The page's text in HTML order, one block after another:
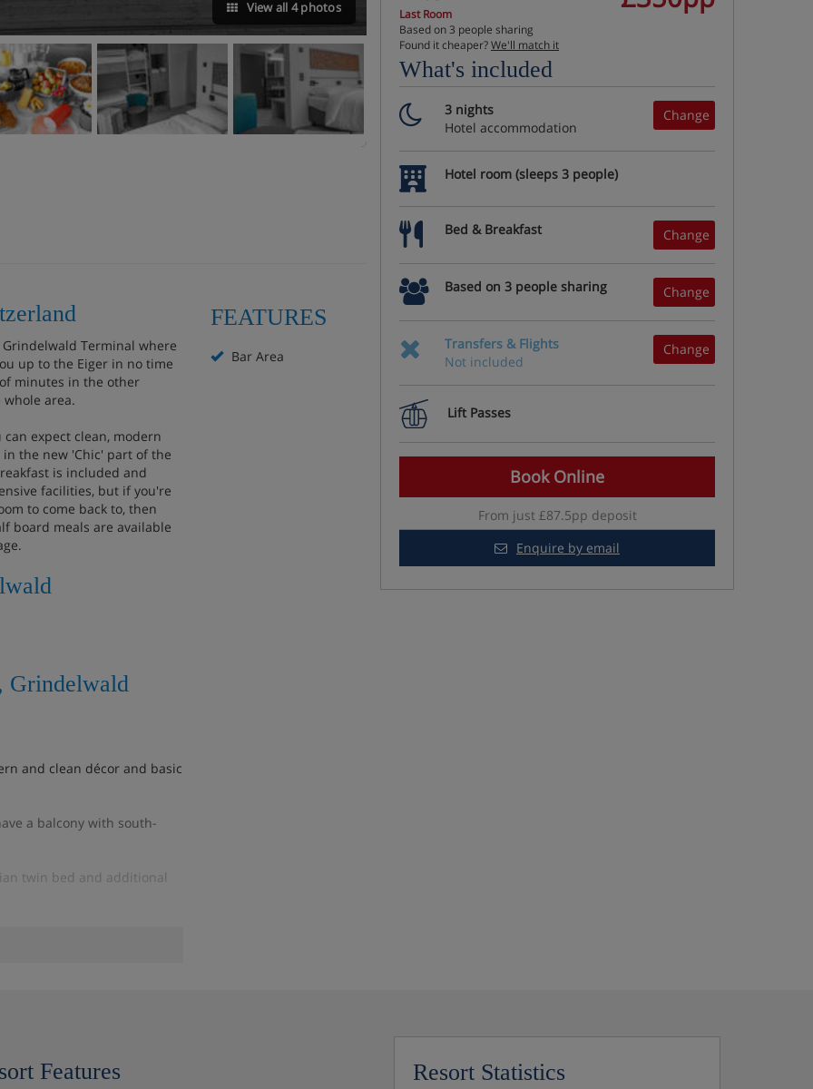
View all 4 photos
Terminal where
up to the Eiger in no time
minutes in the other
area.
expect clean, modern
the new 'Chic' part of the
is included and
facilities, but if you're
to come back to, then
board meals are available
Grindelwald
and clean décor and basic
a balcony with south-
twin bed and additional
FEATURES
Bar Area
Last Room
Based on 3 people sharing
Found it cheaper?We'll match it
What's included
Change
3 nights
Hotel accommodation
Hotel room (sleeps 3 people)
Change
Bed & Breakfast
Change
Based on 3 people sharing
Change
Transfers & Flights
Not included
Lift Passes
Book Online
From just £87.5pp deposit
Enquire by email
Features Resort Statistics